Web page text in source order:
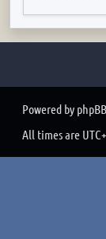
Powered by phpBB
All times are